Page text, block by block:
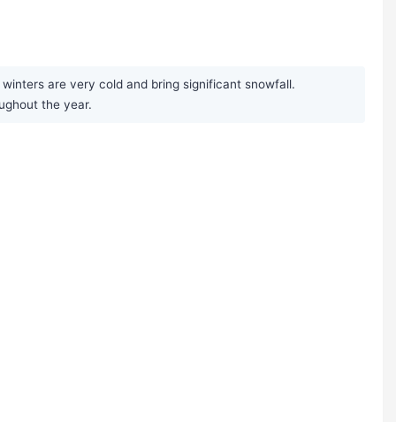
are very cold and bring significant snowfall.
the year.